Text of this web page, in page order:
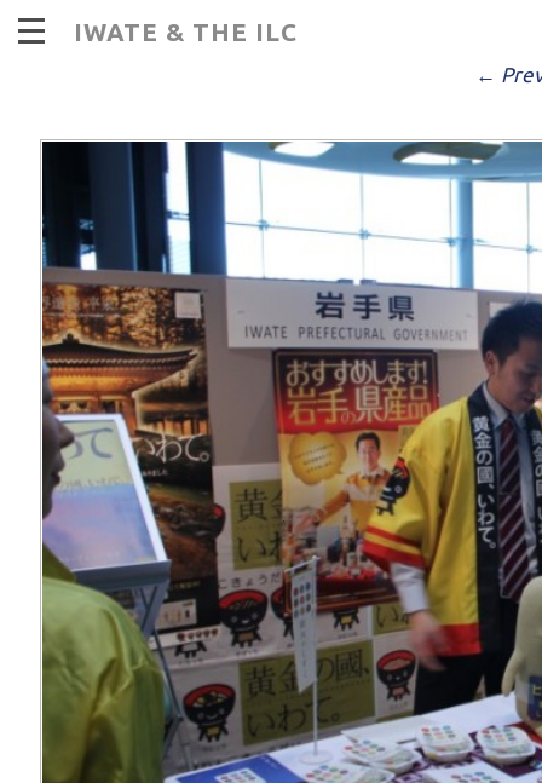
IWATE & THE ILCPUBLISHED
←